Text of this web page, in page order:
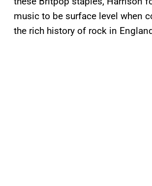
music to be surface level when
the rich history of rock in